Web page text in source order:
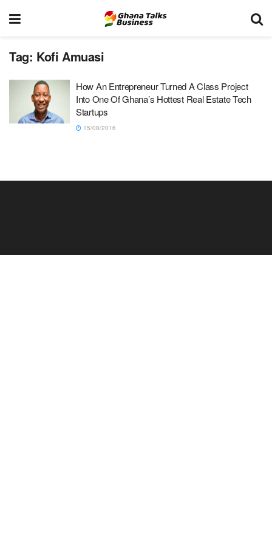
Tag: Kofi Amuasi
How An Entrepreneur Turned A Class Project
Into One Of Ghana’s Hottest Real Estate Tech
Startups
15/08/2016